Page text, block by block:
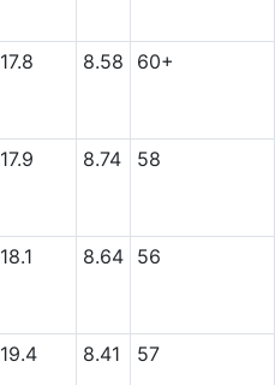
17.8 8.58 60+
17.9 8.74 58
18.1 8.64 56
19.4 8.41 57